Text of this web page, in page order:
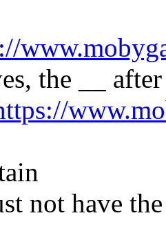
the __
not have